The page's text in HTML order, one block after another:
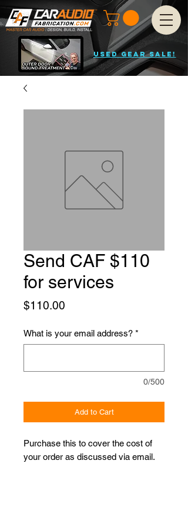
USED GEAR SALE!
Send CAF $110
for services
$110.00
What is your email address? *
0/500
Add to Cart
Purchase this to cover the cost of
your order as discussed via email.